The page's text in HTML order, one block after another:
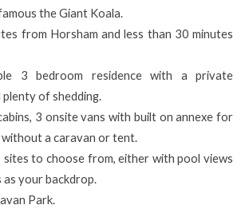
the Giant Koala.
from Horsham and less than 30 minutes
3 bedroom residence with a private
plenty of shedding.
3 onsite vans with built on annexe for
a caravan or tent.
sites to choose from, either with pool views
as your backdrop.
Park.